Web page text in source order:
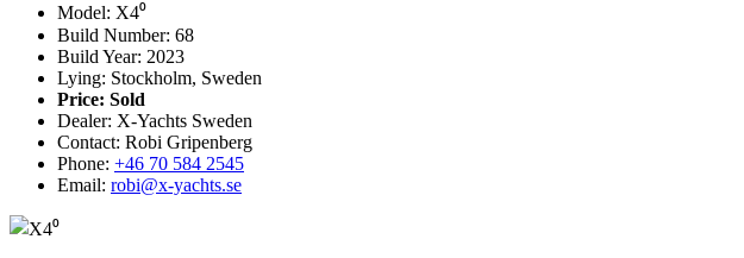
Model: X4⁰
Build Number: 68
Build Year: 2023
Lying: Stockholm, Sweden
Price: Sold
Dealer: X-Yachts Sweden
Contact: Robi Gripenberg
Phone: +46 70 584 2545
Email: robi@x-yachts.se